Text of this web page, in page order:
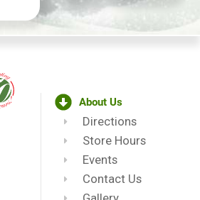
About Us
Directions
Store Hours
Events
Contact Us